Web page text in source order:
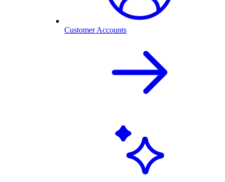
Customer Accounts